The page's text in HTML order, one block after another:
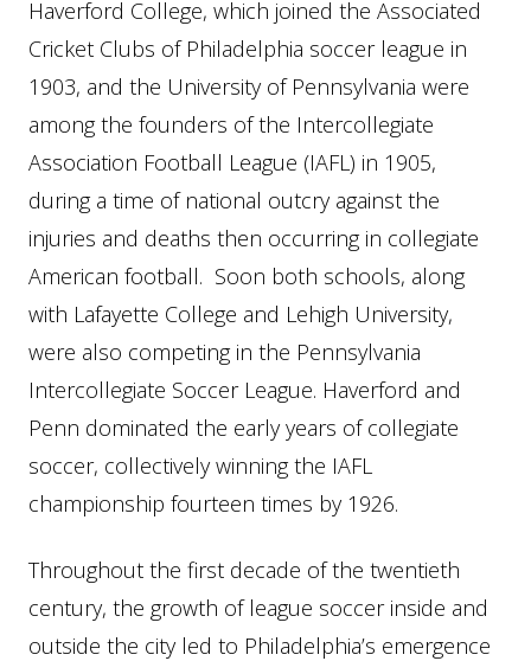
Haverford College, which joined the Associated
Cricket Clubs of Philadelphia soccer league in
1903, and the University of Pennsylvania were
among the founders of the Intercollegiate
Association Football League (IAFL) in 1905,
during a time of national outcry against the
injuries and deaths then occurring in collegiate
American football. Soon both schools, along
with Lafayette College and Lehigh University,
were also competing in the Pennsylvania
Intercollegiate Soccer League. Haverford and
Penn dominated the early years of collegiate
soccer, collectively winning the IAFL
championship fourteen times by 1926.
Throughout the first decade of the twentieth
century, the growth of league soccer inside and
outside the city led to Philadelphia’s emergence